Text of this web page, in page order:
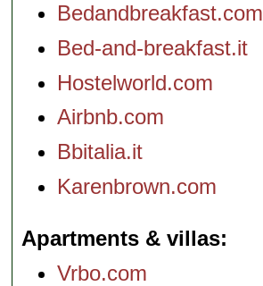
Bedandbreakfast.com
Bed-and-breakfast.it
Hostelworld.com
Airbnb.com
Bbitalia.it
Karenbrown.com
Apartments & villas
Vrbo.com